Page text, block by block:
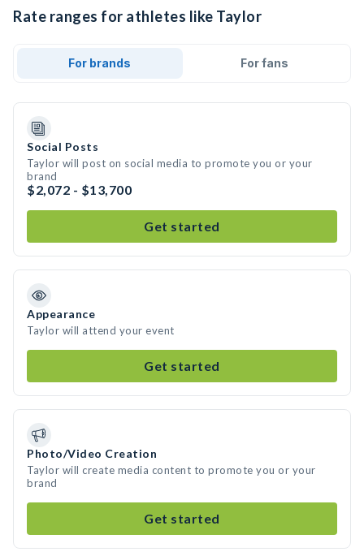
Rate ranges for athletes like Taylor
For brands For fans
Social Posts
Taylor will post on social media to promote you or your
brand
$2,072 - $13,700
Get started
Appearance
Taylor will attend your event
Get started
Photo/Video Creation
Taylor will create media content to promote you or your
brand
Get started